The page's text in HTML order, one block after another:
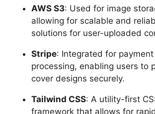
AWS S3: Used for image
allowing for scalable and
solutions for user-uploaded
Stripe: Integrated for payment
processing, enabling users to
cover designs securely.
Tailwind CSS: A utility-first
framework that allows for